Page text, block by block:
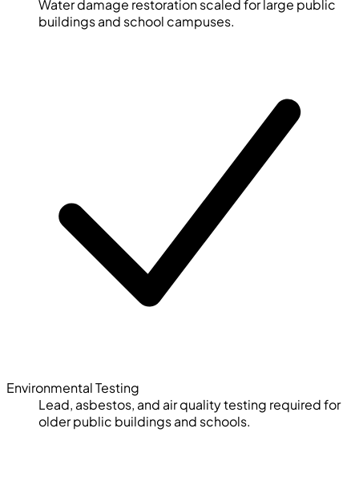
Water damage restoration scaled for large public
buildings and school campuses.
Environmental Testing
Lead, asbestos, and air quality testing required for
older public buildings and schools.